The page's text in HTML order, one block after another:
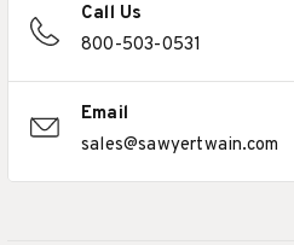
Call Us
800-503-0531
Email
sales@sawyertwain.com